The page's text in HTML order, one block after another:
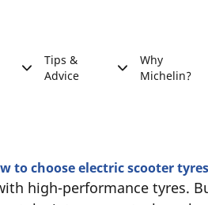
Tips &
Advice
Why
Michelin?
to choose electric scooter
high-performance tyres.